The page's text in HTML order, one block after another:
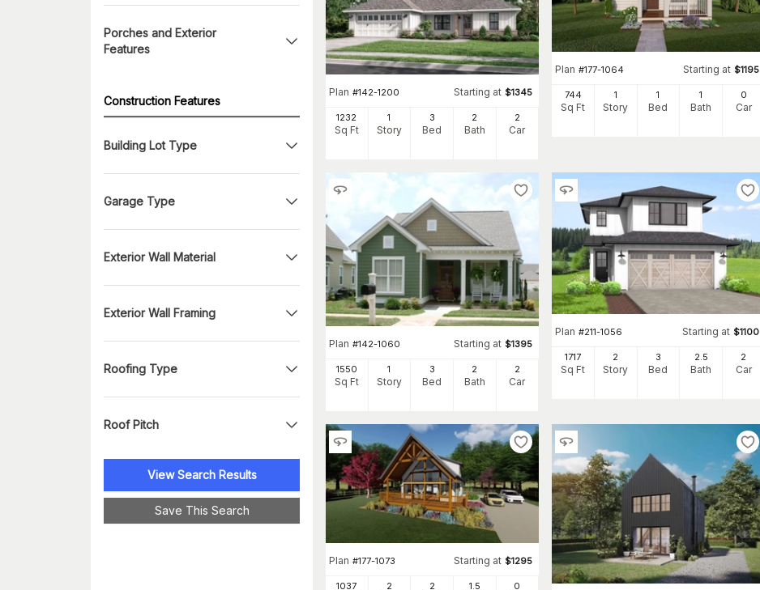
Porches and Exterior
Features
Construction Features
Building Lot Type
Garage Type
Exterior Wall Material
Exterior Wall Framing
Roofing Type
Roof Pitch
View Search Results
Save This Search
Plan #142-1200 Starting at $1345
1232
Sq Ft
1
Story
3
Bed
2
Bath
2
Car
Plan #177-1064 Starting at $1195
744
Sq Ft
1
Story
1
Bed
1
Bath
0
Car
Plan #142-1060 Starting at $1395
1550
Sq Ft
1
Story
3
Bed
2
Bath
2
Car
Plan #211-1056 Starting at $1100
1717
Sq Ft
2
Story
3
Bed
2.5
Bath
2
Car
Plan #177-1073 Starting at $1295
1037 2 2 1.5 0